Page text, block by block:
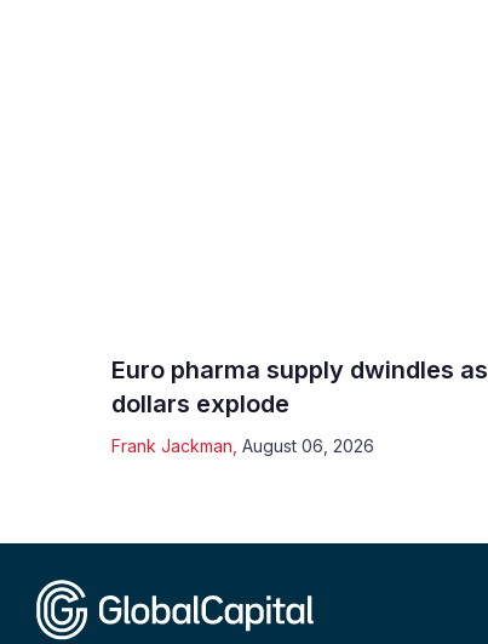
Euro pharma supply dwindles as
dollars explode
Frank Jackman August 06, 2026